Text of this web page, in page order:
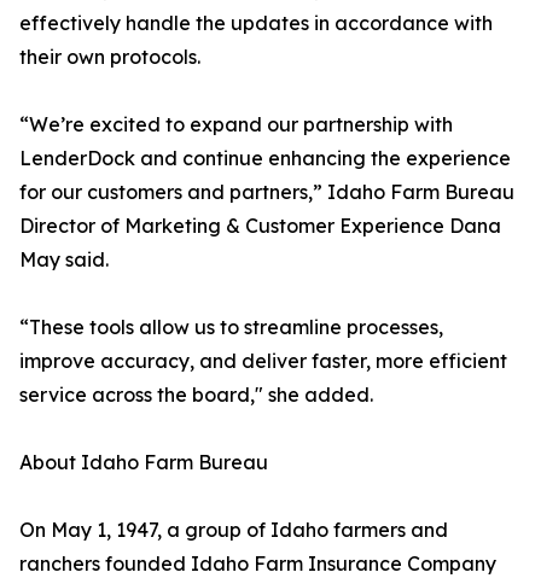
effectively handle the updates in accordance with
their own protocols.
“We’re excited to expand our partnership with
LenderDock and continue enhancing the experience
for our customers and partners,” Idaho Farm Bureau
Director of Marketing & Customer Experience Dana
May said.
“These tools allow us to streamline processes,
improve accuracy, and deliver faster, more efficient
service across the board," she added.
About Idaho Farm Bureau
On May 1, 1947, a group of Idaho farmers and
ranchers founded Idaho Farm Insurance Company